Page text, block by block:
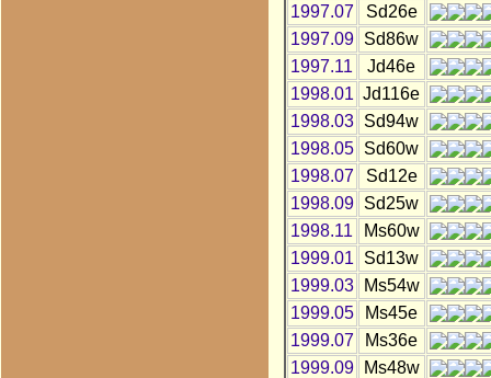
1997.07
Sd26e
1997.09
Sd86w
1997.11
Jd46e
1998.01 Jd116e
1998.03
Sd94w
1998.05
Sd60w
1998.07
Sd12e
1998.09
Sd25w
1998.11
Ms60w
1999.01
Sd13w
1999.03
Ms54w
1999.05
Ms45e
1999.07
Ms36e
1999.09
Ms48w